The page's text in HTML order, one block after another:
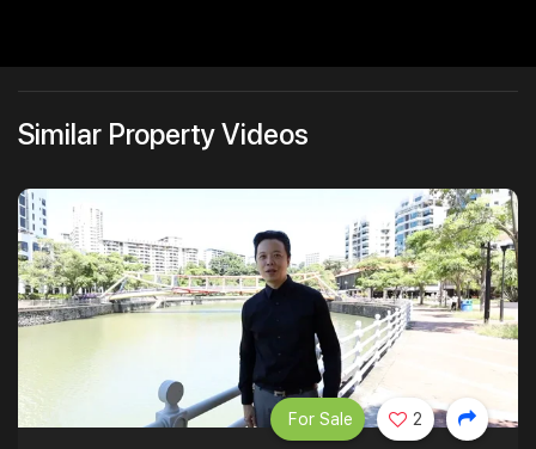
Similar Property Videos
For Sale 2